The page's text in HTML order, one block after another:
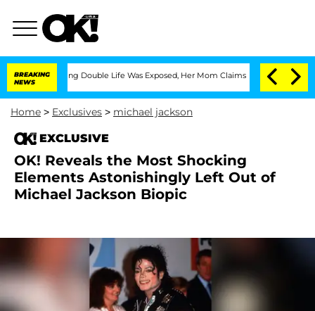
BREAKING
NEWS
Double Life Was Exposed, Her Mom Claims 'Love Island USA'
Home > Exclusives > michael jackson
EXCLUSIVE
OK! Reveals the Most Shocking
Elements Astonishingly Left Out of
Michael Jackson Biopic